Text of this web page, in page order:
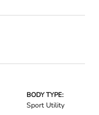
BODY TYPE:
Sport Utility